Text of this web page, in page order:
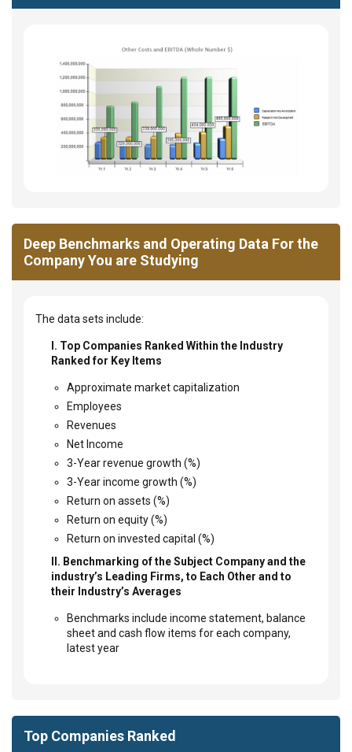
Deep Benchmarks and Operating Data For the
Company You are Studying
The data sets include:
I. Top Companies Ranked Within the Industry
Ranked for Key Items
Approximate market capitalization
Employees
Revenues
Net Income
3-Year revenue growth (%)
3-Year income growth (%)
Return on assets (%)
Return on equity (%)
Return on invested capital (%)
II. Benchmarking of the Subject Company and the
industry’s Leading Firms, to Each Other and to
their Industry’s Averages
Benchmarks include income statement, balance
sheet and cash flow items for each company,
latest year
Top Companies Ranked